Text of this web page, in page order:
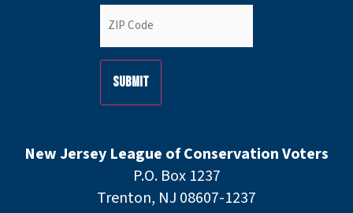
ZIP
Code
New Jersey League of Conservation Voters
P.O. Box 1237
Trenton, NJ 08607-1237